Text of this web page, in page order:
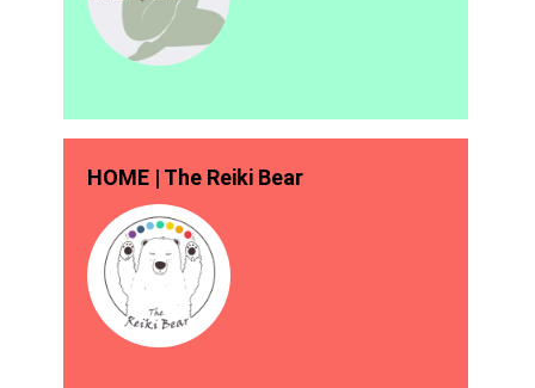
HOME | The Reiki Bear